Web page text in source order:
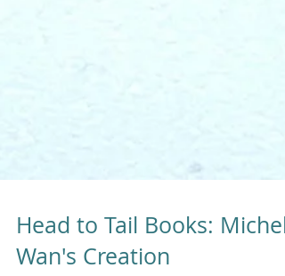
Head to Tail Books: Michele